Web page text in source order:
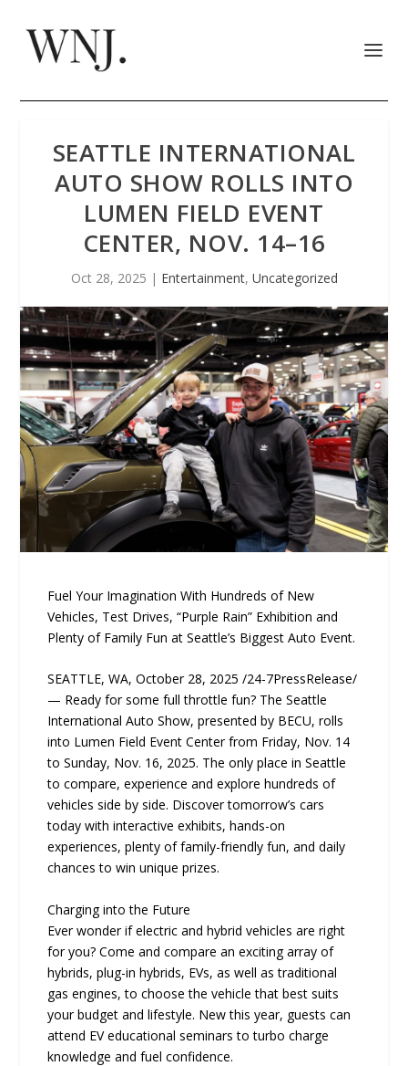
SEATTLE INTERNATIONAL
AUTO SHOW ROLLS INTO
LUMEN FIELD EVENT
CENTER, NOV. 14–16
Oct 28, 2025 | Entertainment, Uncategorized
Fuel Your Imagination With Hundreds of New
Vehicles, Test Drives, “Purple Rain” Exhibition and
Plenty of Family Fun at Seattle’s Biggest Auto Event.
SEATTLE, WA, October 28, 2025 /24-7PressRelease/
— Ready for some full throttle fun? The Seattle
International Auto Show, presented by BECU, rolls
into Lumen Field Event Center from Friday, Nov. 14
to Sunday, Nov. 16, 2025. The only place in Seattle
to compare, experience and explore hundreds of
vehicles side by side. Discover tomorrow’s cars
today with interactive exhibits, hands-on
experiences, plenty of family-friendly fun, and daily
chances to win unique prizes.
Charging into the Future
Ever wonder if electric and hybrid vehicles are right
for you? Come and compare an exciting array of
hybrids, plug-in hybrids, EVs, as well as traditional
gas engines, to choose the vehicle that best suits
your budget and lifestyle. New this year, guests can
attend EV educational seminars to turbo charge
knowledge and fuel confidence.